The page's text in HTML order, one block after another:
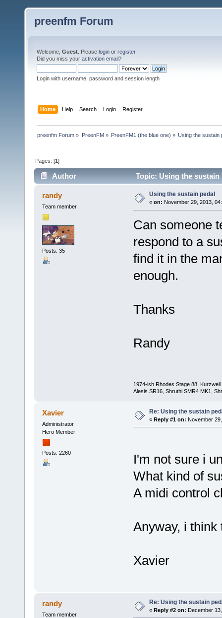
preenfm Forum
Welcome, Guest . Please login or register.
Did you miss your activation email?
Login with username, password and session length
Home Help Search Login Register
preenfm Forum » PreenFM» PreenFM1 (the blue one) » Using the sustain
Pages: [1]
Author Topic: Using the sustain
randy
Team member
Posts: 35
Using the sustain pedal
« on: November 29, 2013,
Can someone
respond to a
find it in the
enough.
Thanks
Randy
1974-ish Rhodes Stage 88,
Alesis SR16, Shruthi SMR4 MK1,
Xavier
Administrator
Hero Member
Posts: 2260
Re: Using the sustain
« Reply #1 on: November
I'm not sure i
What kind of
A midi control
Anyway, i think
Xavier
randy
Team member
Re: Using the sustain
« Reply #2 on: December